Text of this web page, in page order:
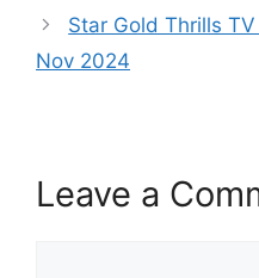
Star Gold Thrills
Nov 2024
Leave a